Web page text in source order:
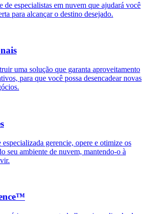
de especialistas em nuvem que ajudará você
para alcançar o destino desejado.
uma solução que garanta aproveitamento
para que você possa desencadear novas
gerencie, opere e otimize os
seu ambiente de nuvem, mantendo-o à